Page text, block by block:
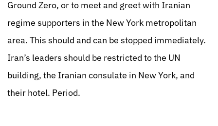
Ground Zero, or to meet and greet with Iranian
regime supporters in the New York metropolitan
area. This should and can be stopped immediately.
Iran’s leaders should be restricted to the UN
building, the Iranian consulate in New York, and
their hotel. Period.